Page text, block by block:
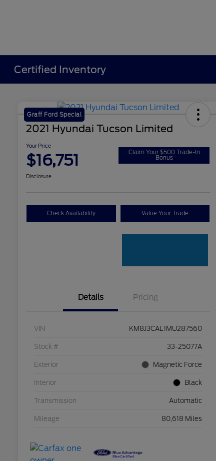
Certified Inventory
Graff Ford Special
2021 Hyundai Tucson Limited
Your Price
$16,751 Claim Your $500 Trade-In
Bonus
Disclosure
Check Availability Value Your Trade
Details Pricing
VIN KM8J3CAL1MU287560
Stock # 33-25077A
Exterior Magnetic Force
Interior Black
Transmission Automatic
Mileage 80,618 Miles